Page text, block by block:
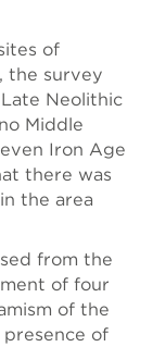
of
the survey
Neolithic
Middle
Iron Age
there was
the area
from the
of four
of the
presence of